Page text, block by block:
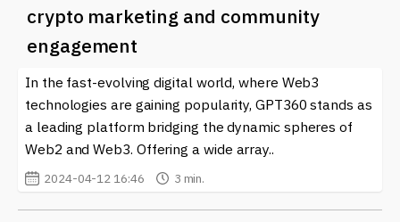
crypto marketing and community
engagement
In the fast-evolving digital world, where Web3
technologies are gaining popularity, GPT360 stands as
a leading platform bridging the dynamic spheres of
Web2 and Web3. Offering a wide array..
2024-04-12 16:46 3 min.